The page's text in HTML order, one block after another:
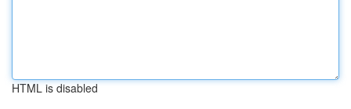
HTML is disabled